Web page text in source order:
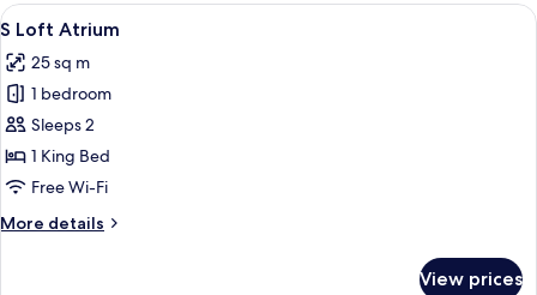
View
all
photos
for
S
Loft
Atrium
A modern bedroom with a bed, a
5
S Loft Atrium
25 sq m
1 bedroom
Sleeps 2
1 King Bed
Free Wi-Fi
More details
More
View prices